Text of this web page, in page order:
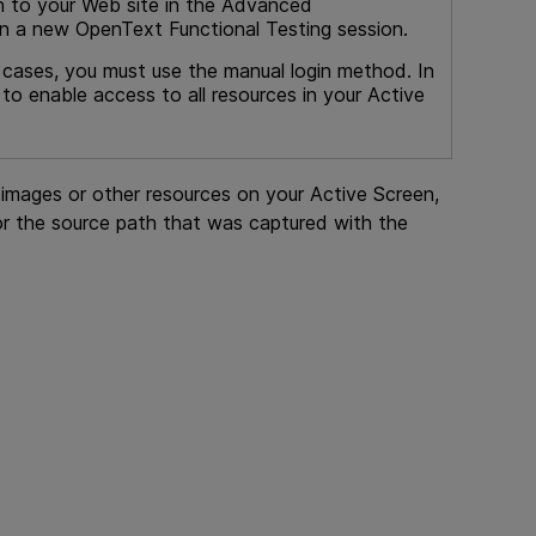
a newOpenText Functional Testing session.
you must use the manual login method. In
enable access to all resources in your Active
or other resources on your Active Screen,
the source path that was captured with the